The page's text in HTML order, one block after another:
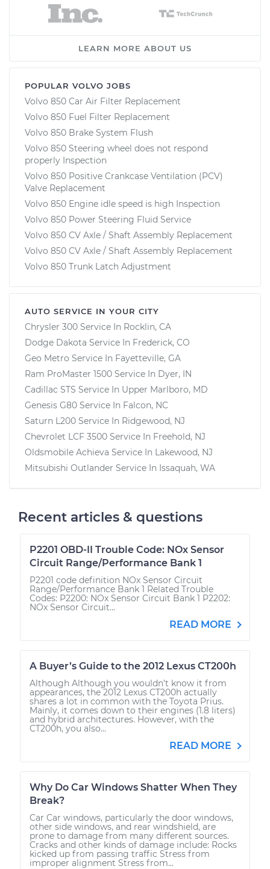
LEARN MORE ABOUT US
POPULAR VOLVO JOBS
Volvo 850 Car Air Filter Replacement
Volvo 850 Fuel Filter Replacement
Volvo 850 Brake System Flush
Volvo 850 Steering wheel does not respond
properly Inspection
Volvo 850 Positive Crankcase Ventilation (PCV)
Valve Replacement
Volvo 850 Engine idle speed is high Inspection
Volvo 850 Power Steering Fluid Service
Volvo 850 CV Axle / Shaft Assembly Replacement
Volvo 850 CV Axle / Shaft Assembly Replacement
Volvo 850 Trunk Latch Adjustment
AUTO SERVICE IN YOUR CITY
Chrysler 300 Service In Rocklin, CA
Dodge Dakota Service In Frederick, CO
Geo Metro Service In Fayetteville, GA
Ram ProMaster 1500 Service In Dyer, IN
Cadillac STS Service In Upper Marlboro, MD
Genesis G80 Service In Falcon, NC
Saturn L200 Service In Ridgewood, NJ
Chevrolet LCF 3500 Service In Freehold, NJ
Oldsmobile Achieva Service In Lakewood, NJ
Mitsubishi Outlander Service In Issaquah, WA
Recent articles & questions
P2201 OBD-II Trouble Code: NOx Sensor
Circuit Range/Performance Bank 1
P2201 code definition NOx Sensor Circuit
Range/Performance Bank 1 Related Trouble
Codes: P2200: NOx Sensor Circuit Bank 1 P2202:
NOx Sensor Circuit...
READ MORE
A Buyer’s Guide to the 2012 Lexus CT200h
Although Although you wouldn’t know it from
appearances, the 2012 Lexus CT200h actually
shares a lot in common with the Toyota Prius.
Mainly, it comes down to their engines (1.8 liters)
and hybrid architectures. However, with the
CT200h, you also...
READ MORE
Why Do Car Windows Shatter When They
Break?
Car Car windows, particularly the door windows,
other side windows, and rear windshield, are
prone to damage from many different sources.
Cracks and other kinds of damage include: Rocks
kicked up from passing traffic Stress from
improper alignment Stress from...